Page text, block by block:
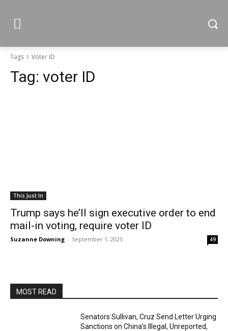
Tags Voter ID
Tag: voter ID
This Just In
Trump says he’ll sign executive order to end
mail-in voting, require voter ID
Suzanne Downing - September 1, 2025 49
MOST READ
Senators Sullivan, Cruz Send Letter Urging
Sanctions on China’s Illegal, Unreported,